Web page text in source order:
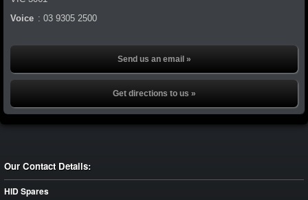
Voice : 03 9305 2500
Send us an email »
Get directions to us »
Our Contact Details:
HID Spares